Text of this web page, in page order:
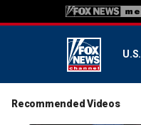
U.S.
Recommended Videos